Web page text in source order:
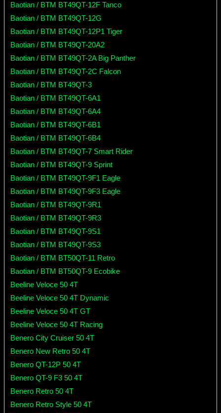
Baotian / BTM BT49QT-12F Tanco
Baotian / BTM BT49QT-12G
Baotian / BTM BT49QT-12P1 Tiger
Baotian / BTM BT49QT-20A2
Baotian / BTM BT49QT-2A Big Panther
Baotian / BTM BT49QT-2C Falcon
Baotian / BTM BT49QT-3
Baotian / BTM BT49QT-6A1
Baotian / BTM BT49QT-6A4
Baotian / BTM BT49QT-6B1
Baotian / BTM BT49QT-6B4
Baotian / BTM BT49QT-7 Smart Rider
Baotian / BTM BT49QT-9 Sprint
Baotian / BTM BT49QT-9F1 Eagle
Baotian / BTM BT49QT-9F3 Eagle
Baotian / BTM BT49QT-9R1
Baotian / BTM BT49QT-9R3
Baotian / BTM BT49QT-9S1
Baotian / BTM BT49QT-9S3
Baotian / BTM BT50QT-11 Retro
Baotian / BTM BT50QT-9 Ecobike
Beeline Veloce 50 4T
Beeline Veloce 50 4T Dynamic
Beeline Veloce 50 4T GT
Beeline Veloce 50 4T Racing
Benero City Cruiser 50 4T
Benero New Retro 50 4T
Benero QT-12P 50 4T
Benero QT-9 F3 50 4T
Benero Retro 50 4T
Benero Retro Style 50 4T